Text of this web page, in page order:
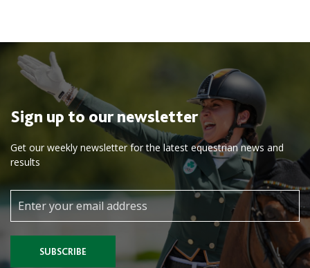
Sign up to our newsletter
Get our weekly newsletter for the latest equestrian news and
results
SUBSCRIBE